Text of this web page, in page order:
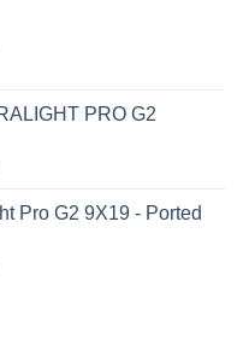
PRO G2
Pro G2 9X19 - Ported